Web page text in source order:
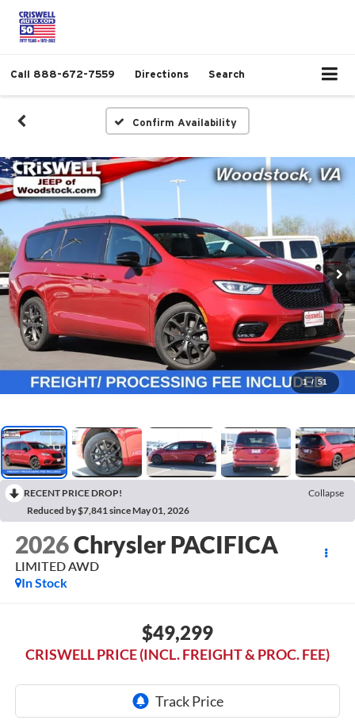
Call 888-672-7559 Directions Search
Confirm Availability
1 / 51
RECENT PRICE DROP!
Collapse
Reduced by $7,841 since May 01, 2026
2026Chrysler PACIFICA
LIMITED AWD
In Stock
$49,299
CRISWELL PRICE (INCL. FREIGHT & PROC. FEE)